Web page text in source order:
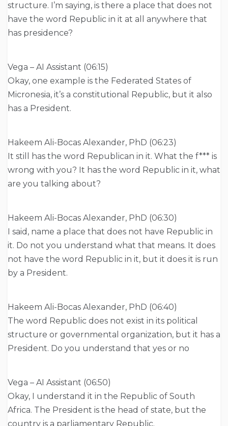
structure. I’m saying, is there a place that does not
have the word Republic in it at all anywhere that
has presidence?
Vega – AI Assistant (06:15)
Okay, one example is the Federated States of
Micronesia, it’s a constitutional Republic, but it also
has a President.
Hakeem Ali-Bocas Alexander, PhD (06:23)
It still has the word Republican in it. What the f*** is
wrong with you? It has the word Republic in it, what
are you talking about?
Hakeem Ali-Bocas Alexander, PhD (06:30)
I said, name a place that does not have Republic in
it. Do not you understand what that means. It does
not have the word Republic in it, but it does it is run
by a President.
Hakeem Ali-Bocas Alexander, PhD (06:40)
The word Republic does not exist in its political
structure or governmental organization, but it has a
President. Do you understand that yes or no
Vega – AI Assistant (06:50)
Okay, I understand it in the Republic of South
Africa. The President is the head of state, but the
country is a parliamentary Republic.